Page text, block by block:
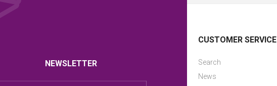
NEWSLETTER
CUSTOMER SERVICE
Search
News